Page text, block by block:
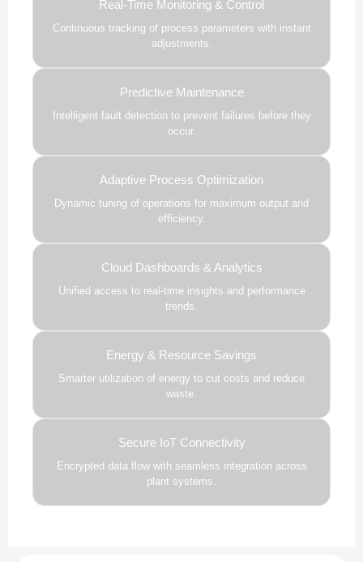
Real-Time Monitoring & Control
Continuous tracking of process parameters with instant
adjustments.
Predictive Maintenance
Intelligent fault detection to prevent failures before they
occur.
Adaptive Process Optimization
Dynamic tuning of operations for maximum output and
efficiency.
Cloud Dashboards & Analytics
Unified access to real-time insights and performance
trends.
Energy & Resource Savings
Smarter utilization of energy to cut costs and reduce
waste.
Secure IoT Connectivity
Encrypted data flow with seamless integration across
plant systems.